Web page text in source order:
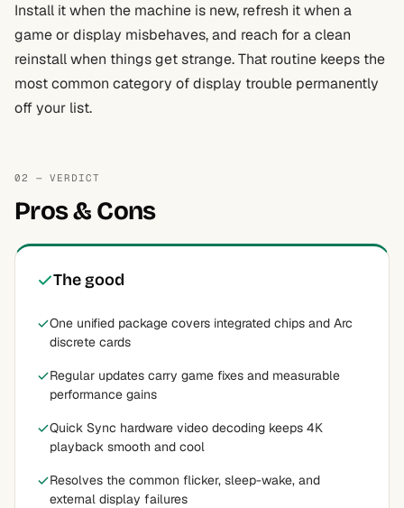
Install it when the machine is new, refresh it when a
game or display misbehaves, and reach for a clean
reinstall when things get strange. That routine keeps the
most common category of display trouble permanently
off your list.
02 — VERDICT
Pros & Cons
The good
One unified package covers integrated chips and Arc
discrete cards
Regular updates carry game fixes and measurable
performance gains
Quick Sync hardware video decoding keeps 4K
playback smooth and cool
Resolves the common flicker, sleep-wake, and
external display failures